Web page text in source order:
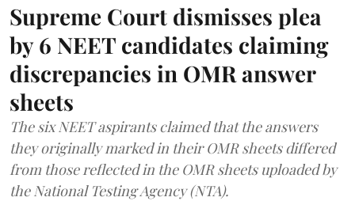
Supreme Court dismisses plea
by 6 NEET candidates claiming
discrepancies in OMR answer
sheets
The six NEET aspirants claimed that the answers
they originally marked in their OMR sheets differed
from those reflected in the OMR sheets uploaded by
the National Testing Agency (NTA).